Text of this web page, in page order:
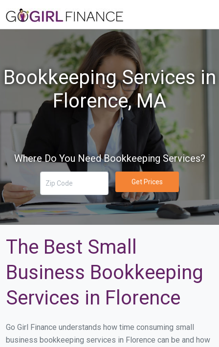
Bookkeeping Services in
Florence, MA
Where Do You Need Bookkeeping Services?
Get Prices
The Best Small
Business Bookkeeping
Services in Florence
Go Girl Finance understands how time consuming small
business bookkeeping services in Florence can be and how